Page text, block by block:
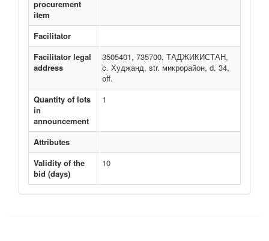
procurement
item
Facilitator
Facilitator legal
address
3505401, 735700, ТАДЖИКИСТАН,
c. Худжанд, str. микрорайон, d. 34,
off.
Quantity of lots
in
announcement
1
Attributes
Validity of the
bid (days)
10